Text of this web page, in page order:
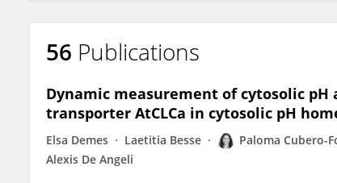
56 Publications
Dynamic measurement of cytosolic
transporter AtCLCa in cytosolic pH
Elsa Demes Laetitia Besse Paloma Cubero-
Alexis De Angeli